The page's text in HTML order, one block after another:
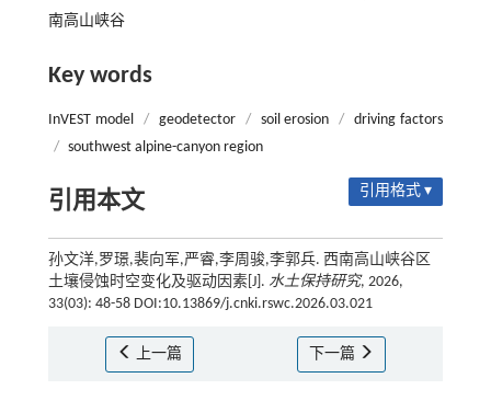
南高山峡谷
Key words
InVEST model / geodetector / soil erosion /
driving factors
/ southwest alpine-canyon region
引用本文 引用格式 ▾
孙文洋,罗璟,裴向军,严睿,李周骏,李郭兵. 西南高山峡谷区
土壤侵蚀时空变化及驱动因素[J]. 水土保持研究, 2026,
33(03): 48-58 DOI:10.13869/j.cnki.rswc.2026.03.021
上一篇 下一篇